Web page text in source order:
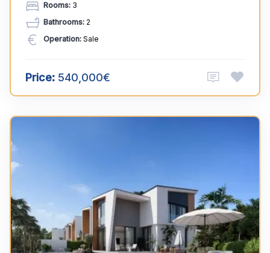
Rooms: 3
Bathrooms: 2
Operation: Sale
Price: 540,000€